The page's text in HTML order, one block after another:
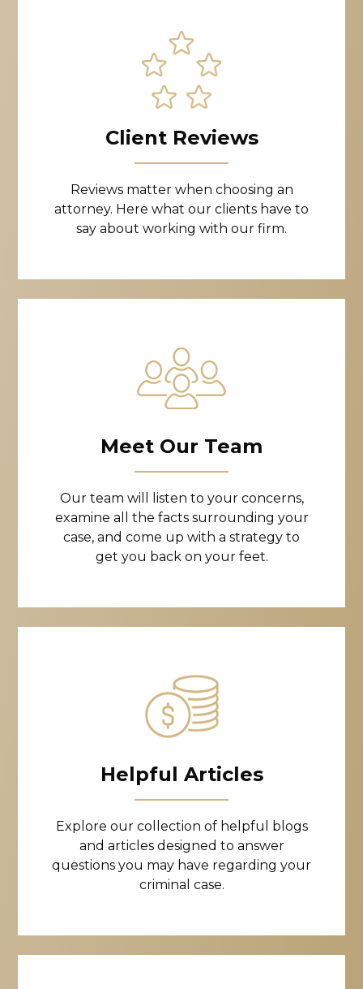
Client Reviews
Reviews matter when choosing an
attorney. Here what our clients have to
say about working with our firm.
Meet Our Team
Our team will listen to your concerns,
examine all the facts surrounding your
case, and come up with a strategy to
get you back on your feet.
Helpful Articles
Explore our collection of helpful blogs
and articles designed to answer
questions you may have regarding your
criminal case.